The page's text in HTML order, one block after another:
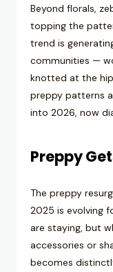
Beyond florals,
topping the
trend is
communities —
knotted at the
preppy patterns
into 2026, now
Preppy
The preppy
2025 is evolving
are staying, but
accessories or
becomes